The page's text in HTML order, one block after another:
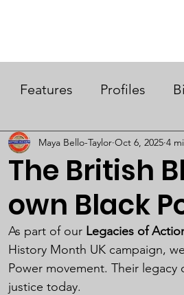
Features Profiles
The British
own Black
Maya Bello-Taylor Oct 6, 2025 4
As part of our Legacies of
History Month UK campaign,
Power movement. Their legacy
justice today.